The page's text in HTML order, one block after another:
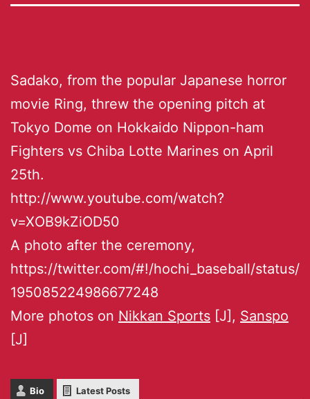
Sadako, from the popular Japanese horror
movie Ring, threw the opening pitch at
Tokyo Dome on Hokkaido Nippon-ham
Fighters vs Chiba Lotte Marines on April
25th.
http://www.youtube.com/watch?
v=XOB9kZiOD50
A photo after the ceremony,
https://twitter.com/#!/hochi_baseball/status/
195085224986677248
More photos on Nikkan Sports [J], Sanspo
[J]
Bio Latest Posts